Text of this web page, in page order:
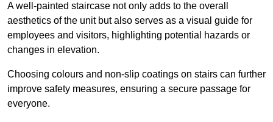
A well-painted staircase not only adds to the overall
aesthetics of the unit but also serves as a visual guide for
employees and visitors, highlighting potential hazards or
changes in elevation.
Choosing colours and non-slip coatings on stairs can further
improve safety measures, ensuring a secure passage for
everyone.